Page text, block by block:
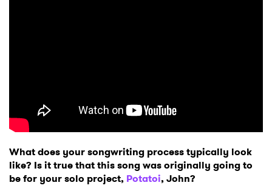
What does your songwriting process typically look
like? Is it true that this song was originally going to
be for your solo project, Potatoi, John?